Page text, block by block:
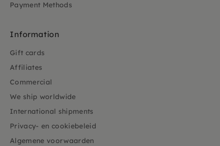
Payment Methods
Information
Gift cards
Affiliates
Commercial
We ship worldwide
International shipments
Privacy- en cookiebeleid
Algemene voorwaarden